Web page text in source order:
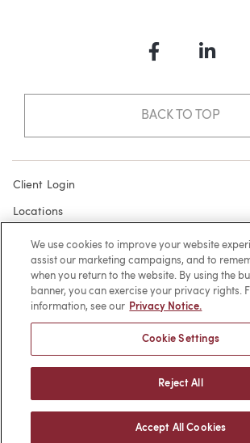
Facebook
BACK TO TOP
Client Login
Locations
Subscribe
Contact
Make a Payment
Terms of Use
by efelle
We use cookies to improve your website
assist our marketing campaigns, and to
when you return to the website. By using the
banner, you can exercise your privacy rights.
information, see our Privacy Notice.
Cookie Settings
Reject All
Accept All Cookies